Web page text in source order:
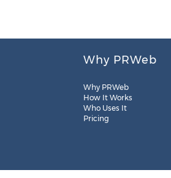
Why PRWeb
Why PRWeb
How It Works
Who Uses It
Pricing